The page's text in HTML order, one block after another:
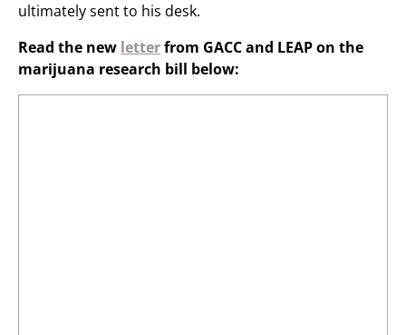
ultimately sent to his desk.
Read the new letterfrom GACC and LEAP on the
marijuana research bill below: